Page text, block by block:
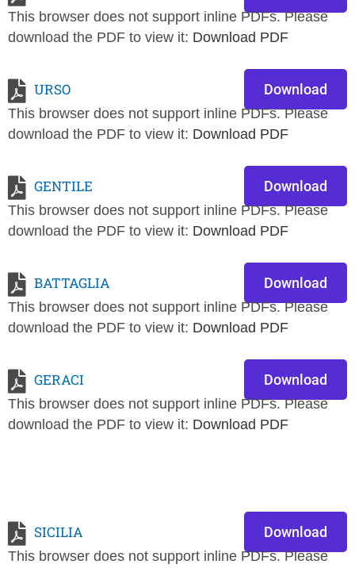
This browser does not support inline PDFs. Please
download the PDF to view it: Download PDF
URSO Download
This browser does not support inline PDFs. Please
download the PDF to view it: Download PDF
GENTILE Download
This browser does not support inline PDFs. Please
download the PDF to view it: Download PDF
BATTAGLIA Download
This browser does not support inline PDFs. Please
download the PDF to view it: Download PDF
GERACI Download
This browser does not support inline PDFs. Please
download the PDF to view it: Download PDF
SICILIA Download
This browser does not support inline PDFs. Please